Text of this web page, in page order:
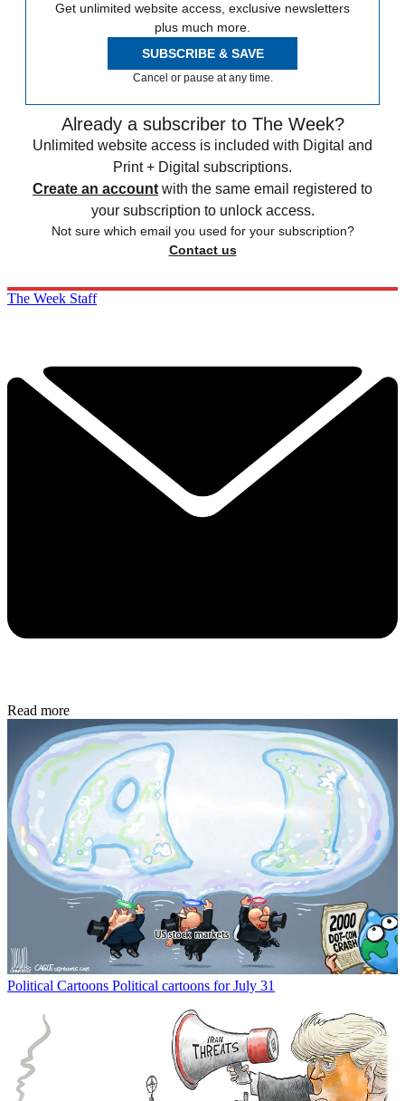
Get unlimited website access, exclusive newsletters
plus much more.
SUBSCRIBE & SAVE
Cancel or pause at any time.
Already a subscriber to The Week?
Unlimited website access is included with Digital and
Print + Digital subscriptions.
Create an account with the same email registered to
your subscription to unlock access.
Not sure which email you used for your subscription?
Contact us
The Week Staff
Read more
Political Cartoons Political cartoons for July 31